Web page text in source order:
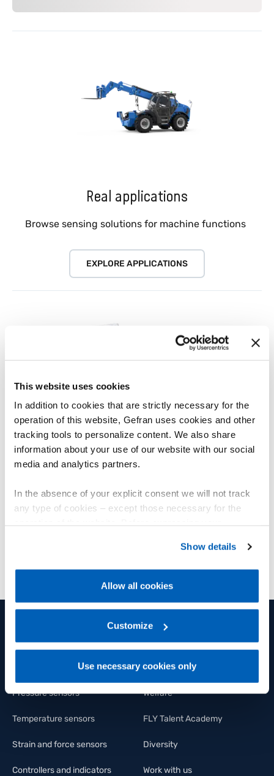
This website uses cookies
In addition to cookies that are strictly necessary for the
operation of this website, Gefran uses cookies and other
tracking tools to personalize content. We also share
information about your use of our website with our social
media and analytics partners.
In the absence of your explicit consent we will not track
any type of cookies – except those necessary for the
Gefran - Cookie
policy.
regarding processing of personal data, at the following
Gefran - Privacy Policy.
Show details
Allow all cookies
Customize
Use necessary cookies only
Real applications
Browse sensing solutions for machine functions
EXPLORE APPLICATIONS
Download documents
DOWNLOAD
PRODUCTS AND SOLUTIONS
Pressure sensors
Temperature sensors
Strain and force sensors
Controllers and indicators
GROUP
Group
Welfare
FLY Talent Academy
Diversity
Work with us